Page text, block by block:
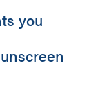
you